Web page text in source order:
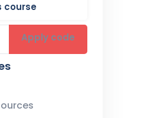
course
Apply code